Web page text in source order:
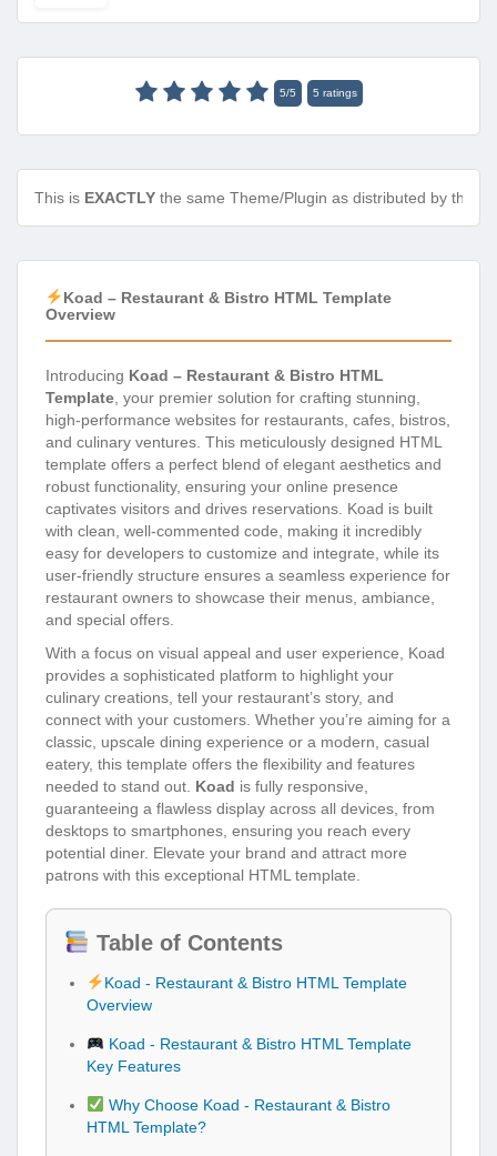
5/5 5 ratings
This is EXACTLY the same Theme/Plugin as distributed by the
Koad – Restaurant & Bistro HTML Template
Overview
Introducing Koad – Restaurant & Bistro HTML
Template , your premier solution for crafting stunning,
high-performance websites for restaurants, cafes, bistros,
and culinary ventures. This meticulously designed HTML
template offers a perfect blend of elegant aesthetics and
robust functionality, ensuring your online presence
captivates visitors and drives reservations. Koad is built
with clean, well-commented code, making it incredibly
easy for developers to customize and integrate, while its
user-friendly structure ensures a seamless experience for
restaurant owners to showcase their menus, ambiance,
and special offers.
With a focus on visual appeal and user experience, Koad
provides a sophisticated platform to highlight your
culinary creations, tell your restaurant’s story, and
connect with your customers. Whether you’re aiming for a
classic, upscale dining experience or a modern, casual
eatery, this template offers the flexibility and features
needed to stand out. Koad is fully responsive,
guaranteeing a flawless display across all devices, from
desktops to smartphones, ensuring you reach every
potential diner. Elevate your brand and attract more
patrons with this exceptional HTML template.
Table of Contents
Koad - Restaurant & Bistro HTML Template
Overview
Koad - Restaurant & Bistro HTML Template
Key Features
Why Choose Koad - Restaurant & Bistro
HTML Template?